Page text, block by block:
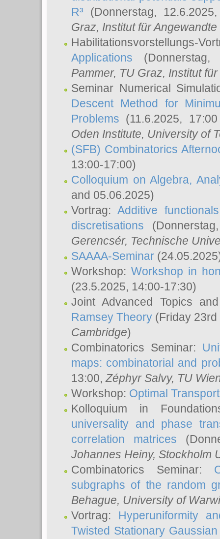
R³ (Donnerstag,
Graz, Institut für
Habilitationsvorstellungs-
Applications
Pammer, TU Graz, Institut
Seminar Numerical
Descent Method for
Problems (11.6.2025,
Oden Institute, University of
(SFB) Combinatorics
13:00-17:00)
Colloquium on Algebra,
and 05.06.2025)
Vortrag:Additive
discretisations
Gerencsér, Technische
SAAAA-Seminar
Workshop: Workshop in
(23.5.2025, 14:00-17:30)
Joint Advanced Topics
Ramsey Theory (Friday
Cambridge)
Combinatorics Seminar:
maps: combinatorial and
13:00, Zéphyr Salvy, TU
Workshop: Optimal
Kolloquium in
universality and phase
correlation matrices
Johannes Heiny, Stockholm
Combinatorics Seminar:
subgraphs of the random
Behague, University of
Vortrag: Hyperuniformity
Twisted Stationary